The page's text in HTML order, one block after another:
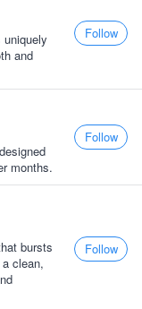
and
Follow
months.
Follow
bursts
clean,
Follow